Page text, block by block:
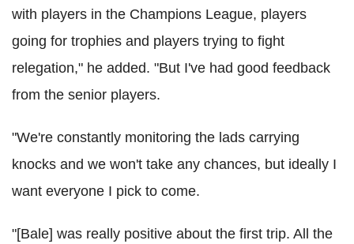
with players in the Champions League, players
going for trophies and players trying to fight
relegation," he added. "But I've had good feedback
from the senior players.
"We're constantly monitoring the lads carrying
knocks and we won't take any chances, but ideally I
want everyone I pick to come.
"[Bale] was really positive about the first trip. All the